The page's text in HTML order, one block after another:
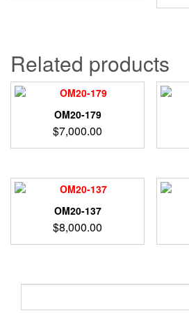
Related products
OM20-179
$7,000.00
OM20-137
$8,000.00